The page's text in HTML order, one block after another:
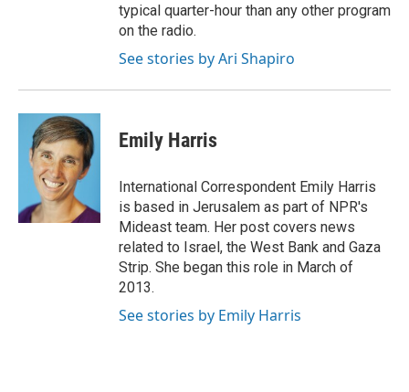
typical quarter-hour than any other program
on the radio.
See stories by Ari Shapiro
Emily Harris
International Correspondent Emily Harris
is based in Jerusalem as part of NPR's
Mideast team. Her post covers news
related to Israel, the West Bank and Gaza
Strip. She began this role in March of
2013.
See stories by Emily Harris